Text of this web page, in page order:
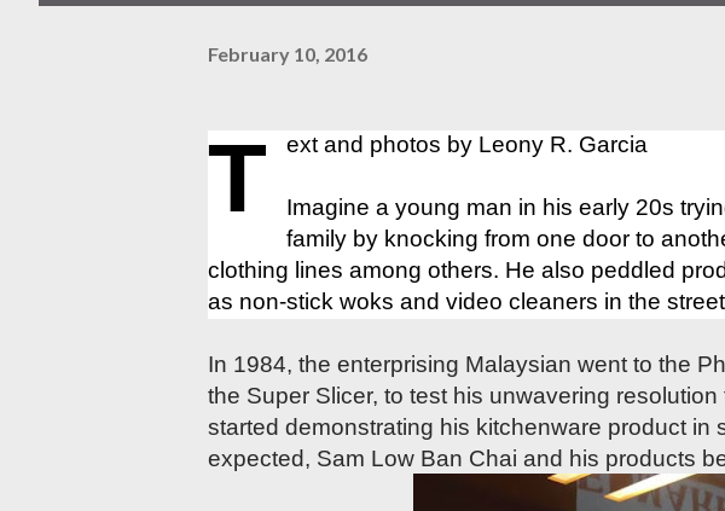
February 10, 2016
T ext and photos by Leony R. Garcia
Imagine a young man in his early 20s
family by knocking from one door to
clothing lines among others. He also peddled
as non-stick woks and video cleaners in the
In 1984, the enterprising Malaysian went to the
the Super Slicer, to test his unwavering
started demonstrating his kitchenware product in
expected, Sam Low Ban Chai and his products